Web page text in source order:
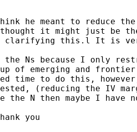
he meant to reduce the
it might just be
clarifying this.l It is
Ns because I only
of emerging and frontier
time to do this,
(reducing the IV
the N then maybe I have
you